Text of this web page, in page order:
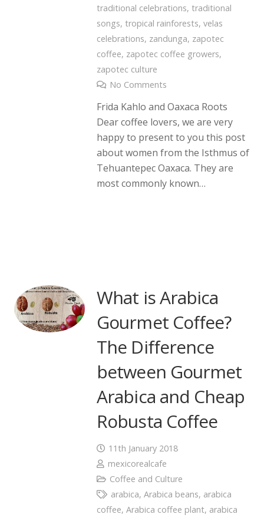
traditional celebrations, traditional
songs, tropical rainforests, velas
celebrations, zandunga, zapotec
coffee, zapotec coffee growers,
zapotec culture
No Comments
Frida Kahlo and Oaxaca Roots
Dear coffee lovers, we are very
happy to present to you this post
about women from the Isthmus of
Tehuantepec Oaxaca. They are
most commonly known…
What is Arabica
Gourmet Coffee?
The Difference
between Gourmet
Arabica and Cheap
Robusta Coffee
11th January 2018
mexicorealcafe
Coffee and Culture
arabica, Arabica beans, arabica
coffee, Arabica coffee plant, arabica